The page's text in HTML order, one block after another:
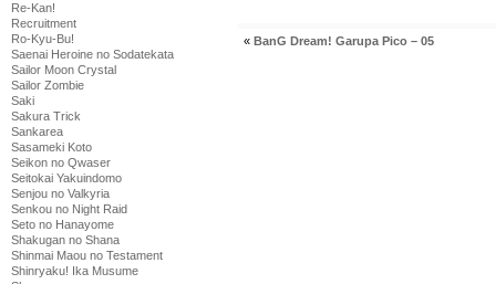
Re-Kan!
Recruitment
Ro-Kyu-Bu!
Saenai Heroine no Sodatekata
Sailor Moon Crystal
Sailor Zombie
Saki
Sakura Trick
Sankarea
Sasameki Koto
Seikon no Qwaser
Seitokai Yakuindomo
Senjou no Valkyria
Senkou no Night Raid
Seto no Hanayome
Shakugan no Shana
Shinmai Maou no Testament
Shinryaku! Ika Musume
« BanG Dream! Garupa Pico – 05